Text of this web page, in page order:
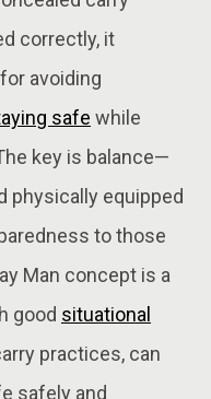
correctly, it
avoiding
safe while
key is balance—
physically equipped
to those
Man concept is a
good situational
practices, can
safely and